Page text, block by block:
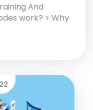
And
work? > Why